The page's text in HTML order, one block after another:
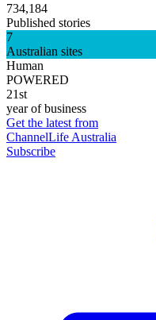
734,184
Published stories
7
Australian sites
Human
POWERED
21st
year of business
Get the latest from
ChannelLife Australia
Subscribe